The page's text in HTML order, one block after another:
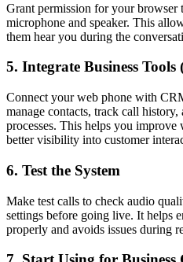
Grant permission for your browser
microphone and speaker. This
them hear you during the
5. Integrate Business
Connect your web phone with
manage contacts, track call
processes. This helps you
better visibility into customer
6. Test the System
Make test calls to check audio
settings before going live. It helps
properly and avoids issues during